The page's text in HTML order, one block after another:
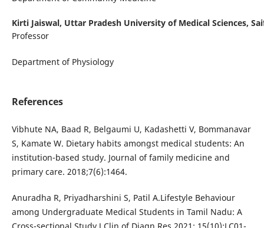
Kirti Jaiswal, Uttar Pradesh University of Medical Sciences,
Professor
Department of Physiology
References
Vibhute NA, Baad R, Belgaumi U, Kadashetti V, Bommanavar
S, Kamate W. Dietary habits amongst medical students: An
institution-based study. Journal of family medicine and
primary care. 2018;7(6):1464.
Anuradha R, Priyadharshini S, Patil A.Lifestyle Behaviour
among Undergraduate Medical Students in Tamil Nadu: A